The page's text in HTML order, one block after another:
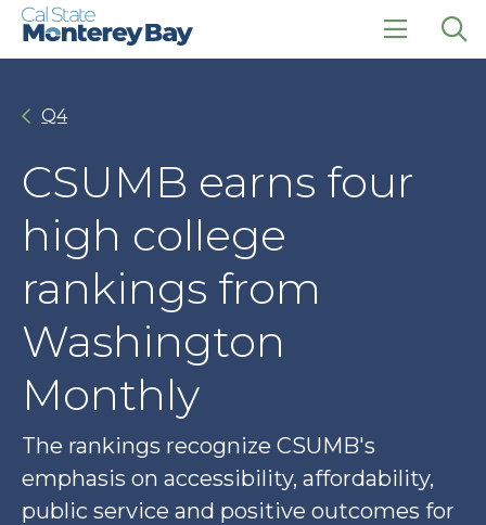
Skip
Skip
click
Q4
CSUMB earns four
high college
rankings from
Washington
Monthly
The rankings recognize CSUMB's
emphasis on accessibility, affordability,
public service and positive outcomes for